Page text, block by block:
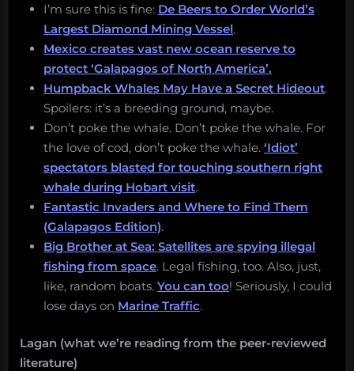
I’m sure this is fine: De Beers to Order World’s
Largest Diamond Mining Vessel.
Mexico creates vast new ocean reserve to
protect ‘Galapagos of North America’.
Humpback Whales May Have a Secret Hideout.
Spoilers: it’s a breeding ground, maybe.
Don’t poke the whale. Don’t poke the whale. For
the love of cod, don’t poke the whale. ‘Idiot’
spectators blasted for touching southern right
whale during Hobart visit.
Fantastic Invaders and Where to Find Them
(Galapagos Edition).
Big Brother at Sea: Satellites are spying illegal
fishing from space. Legal fishing, too. Also, just,
like, random boats. You can too! Seriously, I could
lose days on Marine Traffic.
Lagan (what we’re reading from the peer-reviewed
literature)